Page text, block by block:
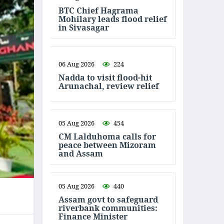
BTC Chief Hagrama
Mohilary leads flood relief
in Sivasagar
06 Aug 2026 224
Nadda to visit flood-hit
Arunachal, review relief
05 Aug 2026 454
CM Lalduhoma calls for
peace between Mizoram
and Assam
05 Aug 2026 440
Assam govt to safeguard
riverbank communities:
Finance Minister